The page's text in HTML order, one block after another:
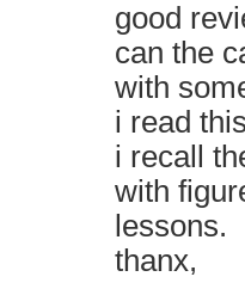
good
can the
with
i read
i recall
with
lessons.
thanx,